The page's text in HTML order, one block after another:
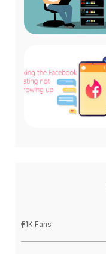
1K Fans